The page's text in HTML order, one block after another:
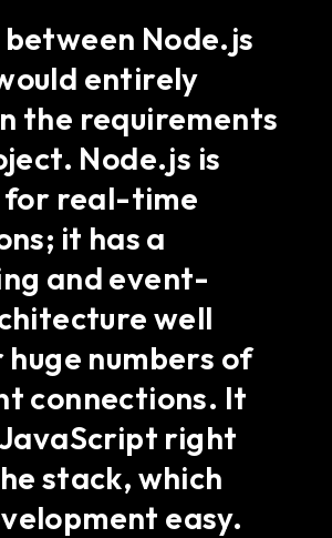
Node.js
entirely
the requirements
Node.js is
for real-time
it has a
and event-
well
numbers of
connections. It
JavaScript right
stack, which
easy.